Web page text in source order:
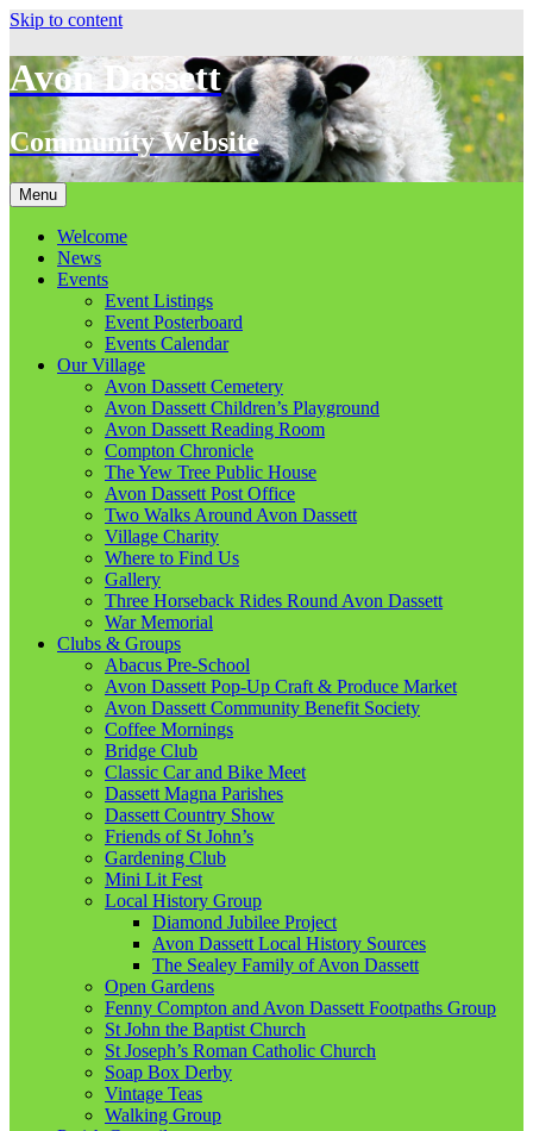
Skip to content
Avon Dassett
Community Website
Menu
Welcome
News
Events
Event Listings
Event Posterboard
Events Calendar
Our Village
Avon Dassett Cemetery
Avon Dassett Children’s Playground
Avon Dassett Reading Room
Compton Chronicle
The Yew Tree Public House
Avon Dassett Post Office
Two Walks Around Avon Dassett
Village Charity
Where to Find Us
Gallery
Three Horseback Rides Round Avon Dassett
War Memorial
Clubs & Groups
Abacus Pre-School
Avon Dassett Pop-Up Craft & Produce Market
Avon Dassett Community Benefit Society
Coffee Mornings
Bridge Club
Classic Car and Bike Meet
Dassett Magna Parishes
Dassett Country Show
Friends of St John’s
Gardening Club
Mini Lit Fest
Local History Group
Diamond Jubilee Project
Avon Dassett Local History Sources
The Sealey Family of Avon Dassett
Open Gardens
Fenny Compton and Avon Dassett Footpaths Group
St John the Baptist Church
St Joseph’s Roman Catholic Church
Soap Box Derby
Vintage Teas
Walking Group